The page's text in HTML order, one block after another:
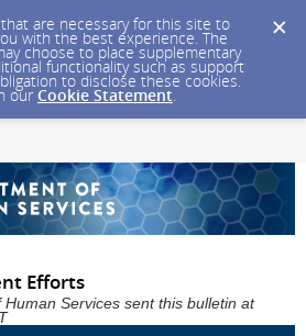
are necessary for this site to
with the best experience. The
choose to place supplementary
functionality such as support
to disclose these cookies.
our Cookie Statement.
Efforts
Services sent this bulletin at